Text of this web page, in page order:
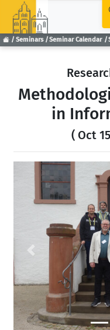
Seminars Seminar Calendar
in
( Oct
Previous